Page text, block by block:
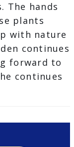
The hands
plants
with nature
continues
forward to
continues